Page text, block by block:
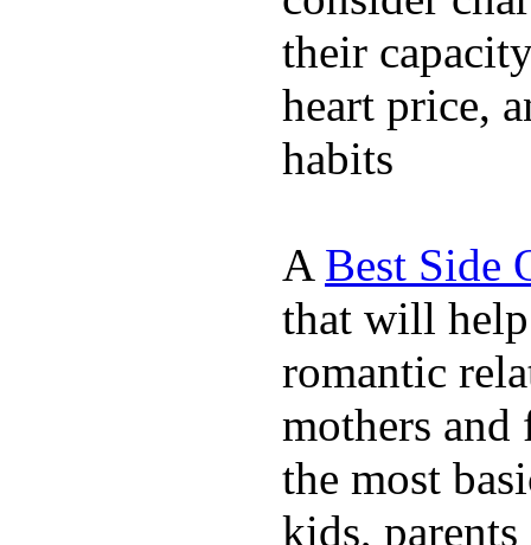
their
heart price,
habits
A Best Side
that will help
romantic
mothers and
the most
kids,